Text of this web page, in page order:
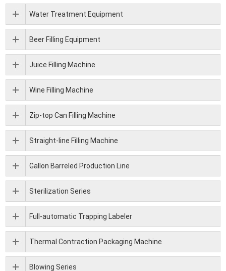
Water Treatment Equipment
Beer Filling Equipment
Juice Filling Machine
Wine Filling Machine
Zip-top Can Filling Machine
Straight-line Filling Machine
Gallon Barreled Production Line
Sterilization Series
Full-automatic Trapping Labeler
Thermal Contraction Packaging Machine
Blowing Series